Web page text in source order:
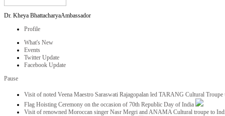
Dr. Kheya BhattacharyaAmbassador
Profile
What's New
Events
Twitter Update
Facebook Update
Pause
Visit of noted Veena Maestro Saraswati Rajagopalan led TARANG Cultural
Flag Hoisting Ceremony on the occasion of 70th Republic Day of India
Visit of renowned Moroccan singer Nasr Megri and ANAMA Cultural troupe to